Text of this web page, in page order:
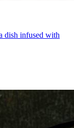
dish infused with